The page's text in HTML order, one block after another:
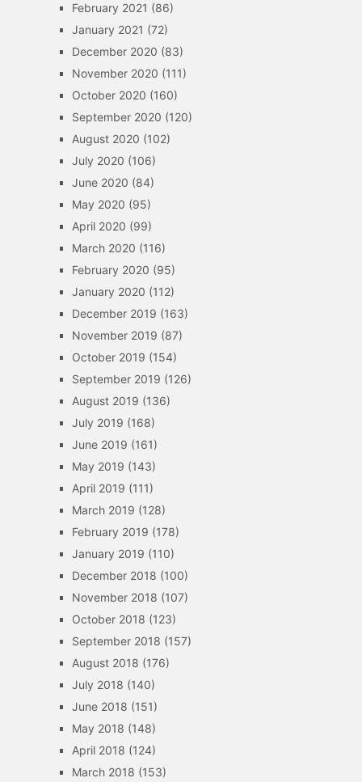
February 2021 (86)
January 2021 (72)
December 2020 (83)
November 2020 (111)
October 2020 (160)
September 2020 (120)
August 2020 (102)
July 2020 (106)
June 2020 (84)
May 2020 (95)
April 2020 (99)
March 2020 (116)
February 2020 (95)
January 2020 (112)
December 2019 (163)
November 2019 (87)
October 2019 (154)
September 2019 (126)
August 2019 (136)
July 2019 (168)
June 2019 (161)
May 2019 (143)
April 2019 (111)
March 2019 (128)
February 2019 (178)
January 2019 (110)
December 2018 (100)
November 2018 (107)
October 2018 (123)
September 2018 (157)
August 2018 (176)
July 2018 (140)
June 2018 (151)
May 2018 (148)
April 2018 (124)
March 2018 (153)